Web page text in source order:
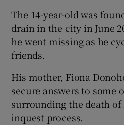
The 14-year-old was
drain in the city in June
he went missing as he
friends.
His mother, Fiona
secure answers to some
surrounding the death
inquest process.